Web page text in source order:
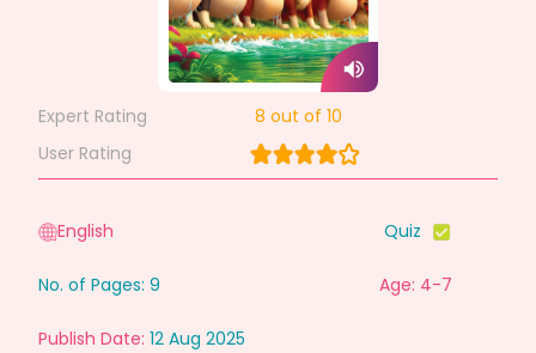
Expert Rating 8 out of 10
User Rating
English Quiz
No. of Pages: 9 Age: 4-7
Publish Date: 12 Aug 2025